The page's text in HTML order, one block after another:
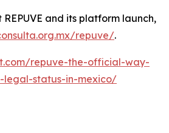
and its platform launch,
repuve/.
repuve-the-official-way-
legal-status-in-mexico/